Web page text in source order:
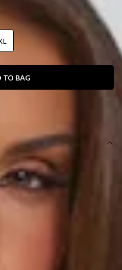
TO BAG
Exclusive.
of size S: 106cm.
stretch.